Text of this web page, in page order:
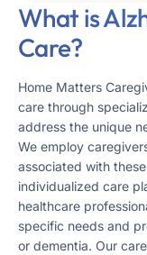
What is
Care?
Home Matters
care through
address the unique
We employ
associated with
individualized care
healthcare
specific needs and
or dementia. Our